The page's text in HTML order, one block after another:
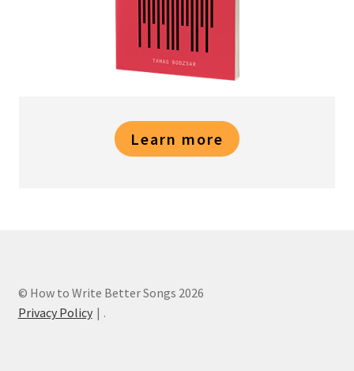
Learn more
© How to Write Better Songs 2026
Privacy Policy
.